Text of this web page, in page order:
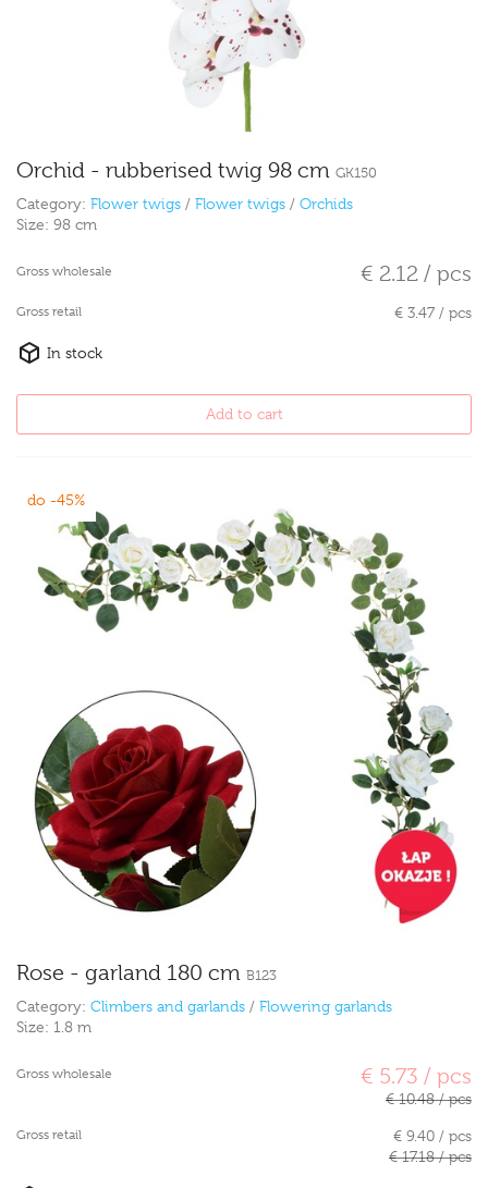
Orchid - rubberised twig 98 cm GK150
Category: Flower twigs / Flower twigs / Orchids
Size: 98 cm
Gross wholesale € 2.12 / pcs
Gross retail € 3.47 / pcs
In stock
Add to cart
do -45%
Rose - garland 180 cm B123
Category: Climbers and garlands / Flowering garlands
Size: 1.8 m
Gross wholesale € 5.73 / pcs
€ 10.48 / pcs
Gross retail
€ 9.40 / pcs
€ 17.18 / pcs